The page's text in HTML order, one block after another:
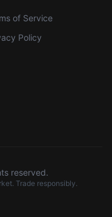
of Service
Policy
reserved.
Trade responsibly.